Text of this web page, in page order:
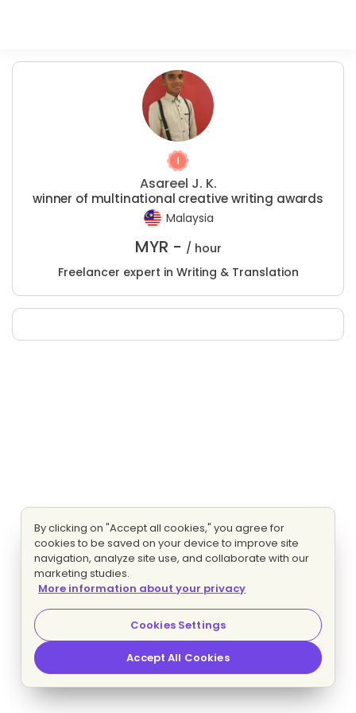
Asareel J. K.
winner of multinational creative writing awards
Malaysia
MYR - / hour
Freelancer expert in Writing & Translation
By clicking on "Accept all cookies," you agree for
cookies to be saved on your device to improve site
navigation, analyze site use, and collaborate with our
marketing studies.
More information about your privacy
Cookies Settings
Accept All Cookies